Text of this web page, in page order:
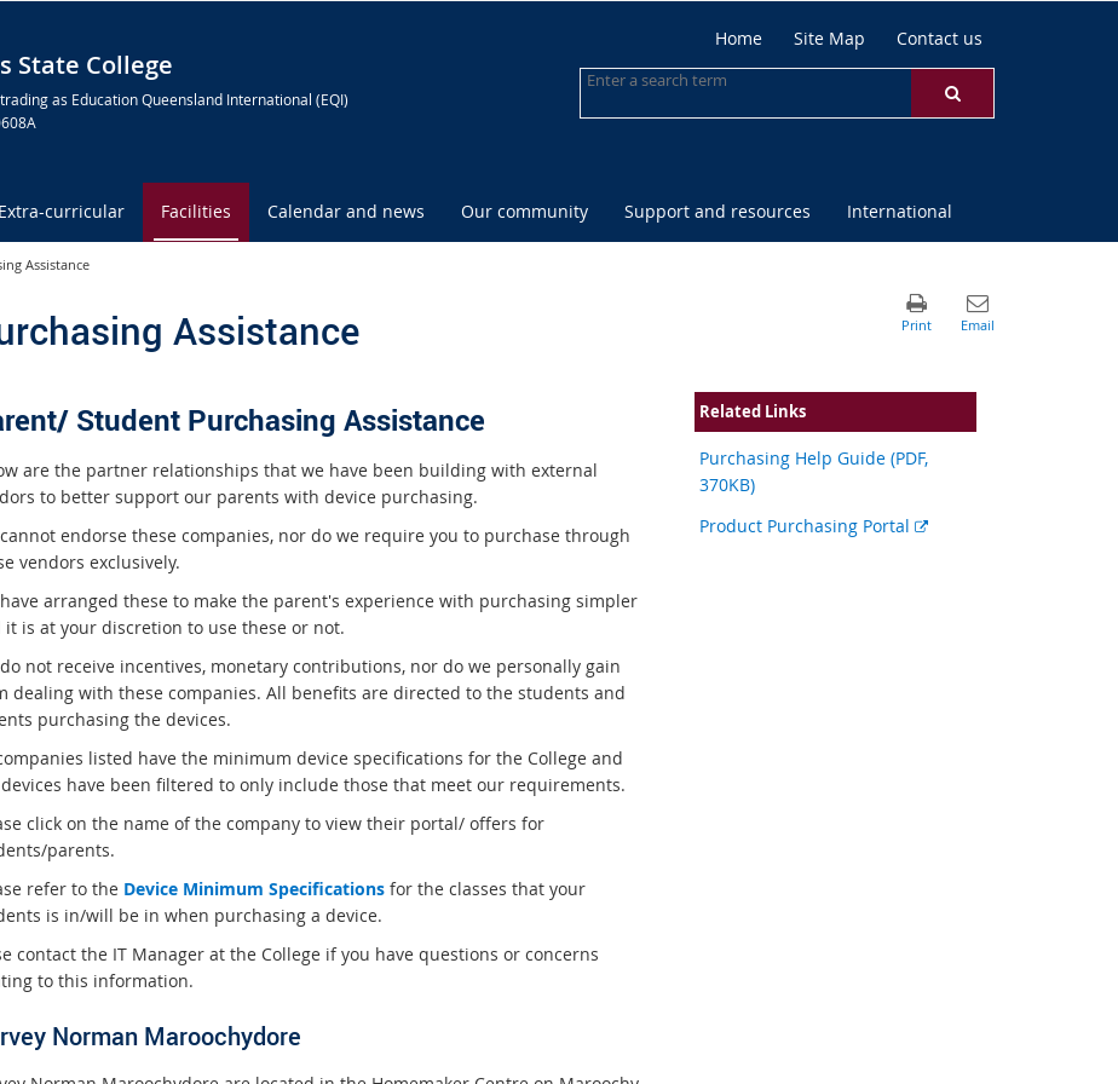
State College
as Education Queensland International (EQI)
Home Site Map Contact us
Extra-curricular Facilities Calendar and news Our community Support and resources International
Assistance
Assistance
Student Purchasing Assistance
are the partner relationships that we have been building with external
to better support our parents with device purchasing.
endorse these companies, nor do we require you to purchase through
vendors exclusively.
arranged these to make the parent's experience with purchasing simpler
it is at your discretion to use these or not.
not receive incentives, monetary contributions, nor do we personally gain
dealing with these companies. All benefits are directed to the students and
purchasing the devices.
listed have the minimum device specifications for the College and
have been filtered to only include those that meet our requirements.
click on the name of the company to view their portal/ offers for
parents.
refer to the Device Minimum Specificationsfor the classes that your
is in/will be in when purchasing a device.
contact the IT Manager at the College if you have questions or concerns
to this information.
Norman Maroochydore
Related Links
Purchasing Help Guide (PDF,
370KB)
Product Purchasing Portal External